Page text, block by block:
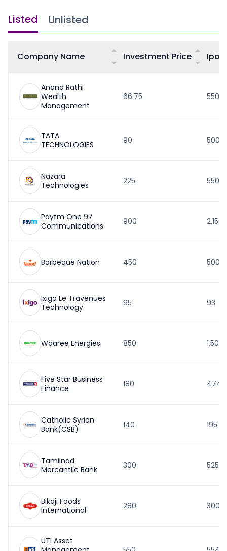
Listed Unlisted
Company Name Investment Price Ipo
Anand Rathi
Wealth
Management
66.75 550
TATA
TECHNOLOGIES
90 500
Nazara
Technologies
225 550.5
Paytm One 97
Communications
900 2,150
Barbeque Nation 450 500
Ixigo Le Travenues
Technology
95 93
Waaree Energies 850 1,503
Five Star Business
Finance
180 474
Catholic Syrian
Bank(CSB)
140 195
Tamilnad
Mercantile Bank
300 525
Bikaji Foods
International
280 300
UTI Asset